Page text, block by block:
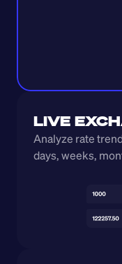
LIVE
Analyze rate
days, weeks,